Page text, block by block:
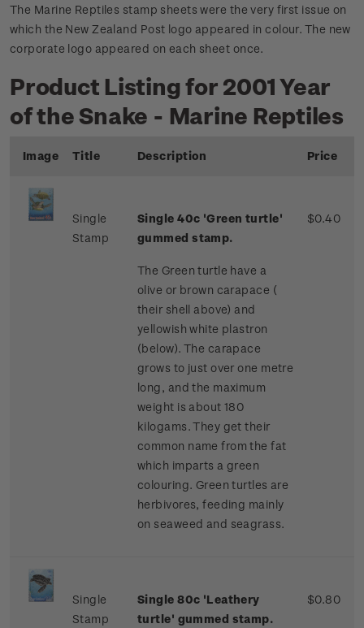
The Marine Reptiles stamp sheets were the very first issue on
which the New Zealand Post logo appeared in colour. The new
corporate logo appeared on each sheet once.
Product Listing for 2001 Year
of the Snake - Marine Reptiles
Image Title Description Price
Single
Stamp
Single 40c 'Green turtle'
gummed stamp.
The Green turtle have a
olive or brown carapace (
their shell above) and
yellowish white plastron
(below). The carapace
grows to just over one metre
long, and the maximum
weight is about 180
kilogams. They get their
common name from the fat
which imparts a green
colouring. Green turtles are
herbivores, feeding mainly
on seaweed and seagrass.
$0.40
Single
Stamp
Single 80c 'Leathery
turtle' gummed stamp.
$0.80